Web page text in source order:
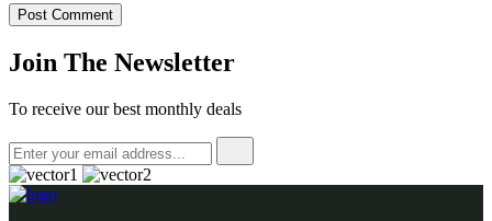
Join The Newsletter
To receive our best monthly deals